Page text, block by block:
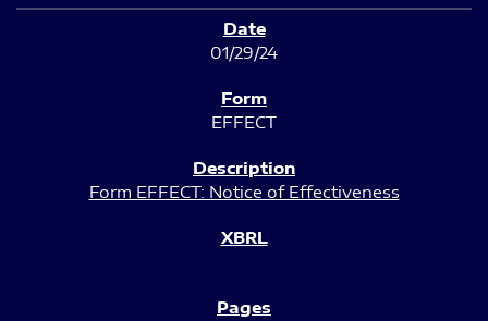
01/29/24
EFFECT
Form EFFECT: Notice of Effectiveness